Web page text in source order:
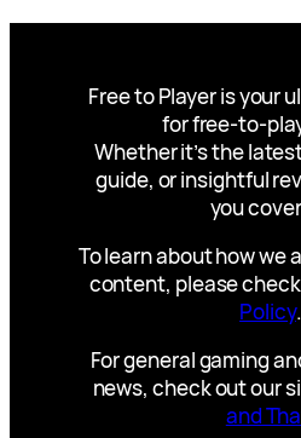
Free to Player is your
for free-to-
Whether it’s the
guide, or insightful
you
To learn about how we
content, please
Policy.
For general gaming
news, check out our
and